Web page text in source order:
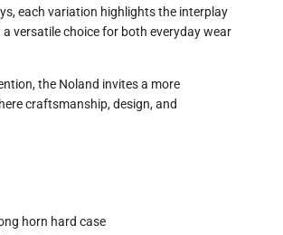
each variation highlights the interplay
versatile choice for both everyday wear
the Noland invites a more
craftsmanship, design, and
horn hard case